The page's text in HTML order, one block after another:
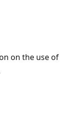
on the use of